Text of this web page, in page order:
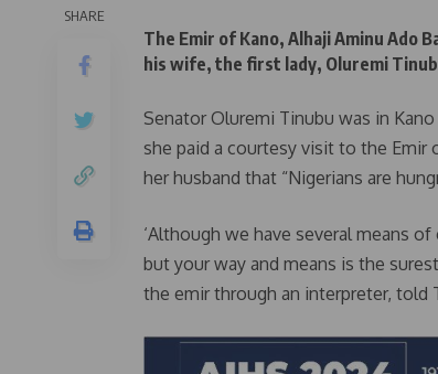
SHARE
The Emir of Kano, Alhaji Aminu Ado
his wife, the first lady, Oluremi
Senator Oluremi Tinubu was in
she paid a courtesy visit to the
her husband that “Nigerians are
‘Although we have several means
but your way and means is the
the emir through an interpreter, told